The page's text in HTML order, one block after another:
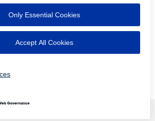
ALL RIGHTS RESERVED.
DISCLAIMERS
ATTRIBUTIONS